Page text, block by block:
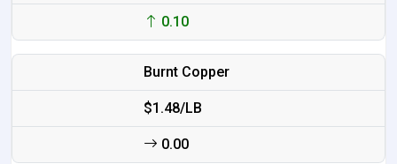
0.10
Burnt Copper
$1.48/LB
0.00